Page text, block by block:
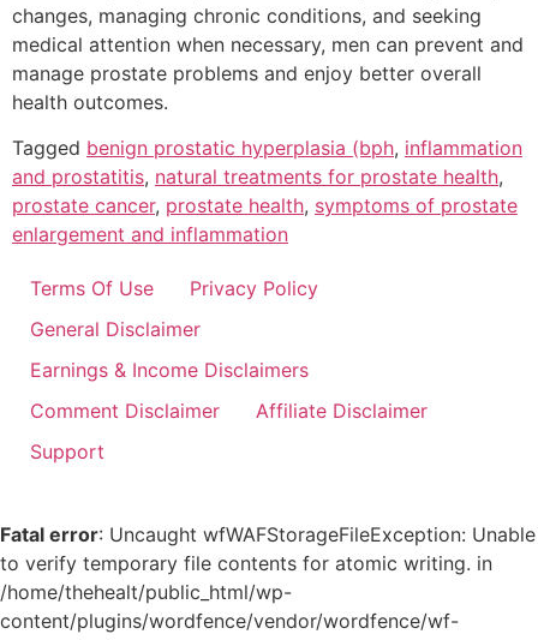
changes, managing chronic conditions, and seeking
medical attention when necessary, men can prevent and
manage prostate problems and enjoy better overall
health outcomes.
Tagged benign prostatic hyperplasia (bph, inflammation
and prostatitis, natural treatments for prostate health,
prostate cancer, prostate health, symptoms of prostate
enlargement and inflammation
Terms Of Use
Privacy Policy
General Disclaimer
Earnings & Income Disclaimers
Comment Disclaimer
Affiliate Disclaimer
Support
Fatal error: Uncaught wfWAFStorageFileException: Unable
to verify temporary file contents for atomic writing. in
/home/thehealt/public_html/wp-
content/plugins/wordfence/vendor/wordfence/wf-